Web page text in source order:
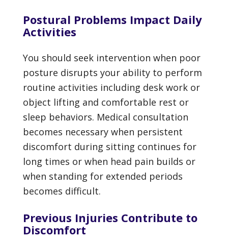
Postural Problems Impact Daily
Activities
You should seek intervention when poor
posture disrupts your ability to perform
routine activities including desk work or
object lifting and comfortable rest or
sleep behaviors. Medical consultation
becomes necessary when persistent
discomfort during sitting continues for
long times or when head pain builds or
when standing for extended periods
becomes difficult.
Previous Injuries Contribute to
Discomfort